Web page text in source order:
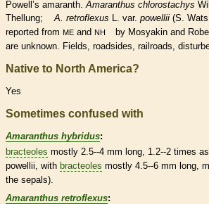
Powell’s amaranth.Amaranthus chlorostachys
Thellung;A. retroflexus L. var. powellii (S.
reported from ME and NH
by Mosyakin and
are unknown. Fields, roadsides, railroads,
Native to North America?
Yes
Sometimes confused with
Amaranthus hybridus:
bracteoles mostly 2.5--4 mm long, 1.2--2 times
powellii, with bracteoles mostly 4.5--6 mm long,
the sepals).
Amaranthus retroflexus: